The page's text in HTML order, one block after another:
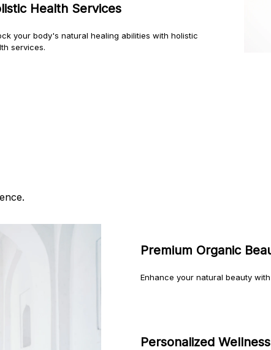
Health Services
your body's natural healing abilities with holistic
services.
Premium Organic
Enhance your natural beauty
Personalized